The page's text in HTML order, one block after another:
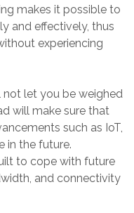
makes it possible to
and effectively, thus
experiencing
not let you be weighed
will make sure that
such as IoT,
in the future.
to cope with future
and connectivity